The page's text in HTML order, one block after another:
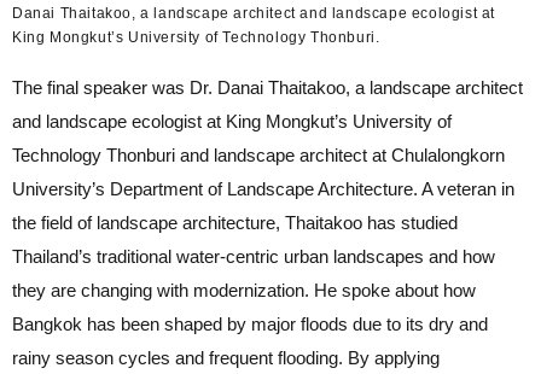
Danai Thaitakoo, a landscape architect and landscape ecologist at
King Mongkut’s University of Technology Thonburi.
The final speaker was Dr. Danai Thaitakoo, a landscape architect
and landscape ecologist at King Mongkut’s University of
Technology Thonburi and landscape architect at Chulalongkorn
University’s Department of Landscape Architecture. A veteran in
the field of landscape architecture, Thaitakoo has studied
Thailand’s traditional water-centric urban landscapes and how
they are changing with modernization. He spoke about how
Bangkok has been shaped by major floods due to its dry and
rainy season cycles and frequent flooding. By applying